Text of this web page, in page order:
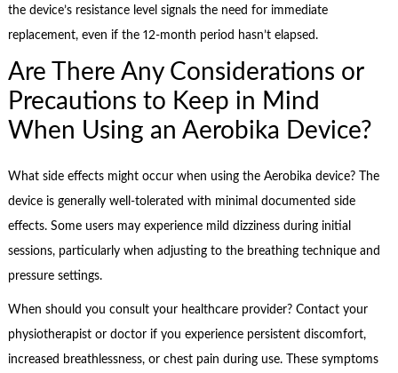
the device’s resistance level signals the need for immediate
replacement, even if the 12-month period hasn’t elapsed.
Are There Any Considerations or
Precautions to Keep in Mind
When Using an Aerobika Device?
What side effects might occur when using the Aerobika device? The
device is generally well-tolerated with minimal documented side
effects. Some users may experience mild dizziness during initial
sessions, particularly when adjusting to the breathing technique and
pressure settings.
When should you consult your healthcare provider? Contact your
physiotherapist or doctor if you experience persistent discomfort,
increased breathlessness, or chest pain during use. These symptoms